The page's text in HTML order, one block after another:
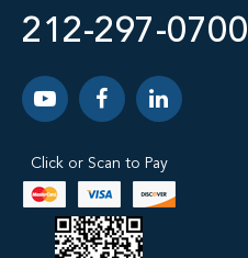
212-297-0700
Click or Scan to Pay